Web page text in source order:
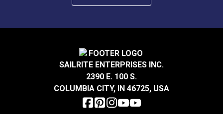
SAILRITE ENTERPRISES INC.
2390 E. 100 S.
COLUMBIA CITY, IN 46725, USA